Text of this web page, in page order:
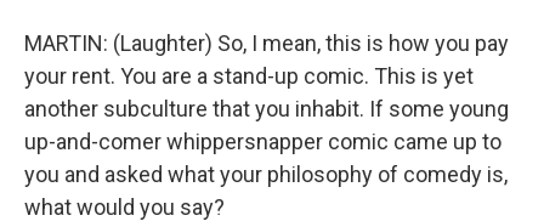
MARTIN: (Laughter) So, I mean, this is how you pay
your rent. You are a stand-up comic. This is yet
another subculture that you inhabit. If some young
up-and-comer whippersnapper comic came up to
you and asked what your philosophy of comedy is,
what would you say?